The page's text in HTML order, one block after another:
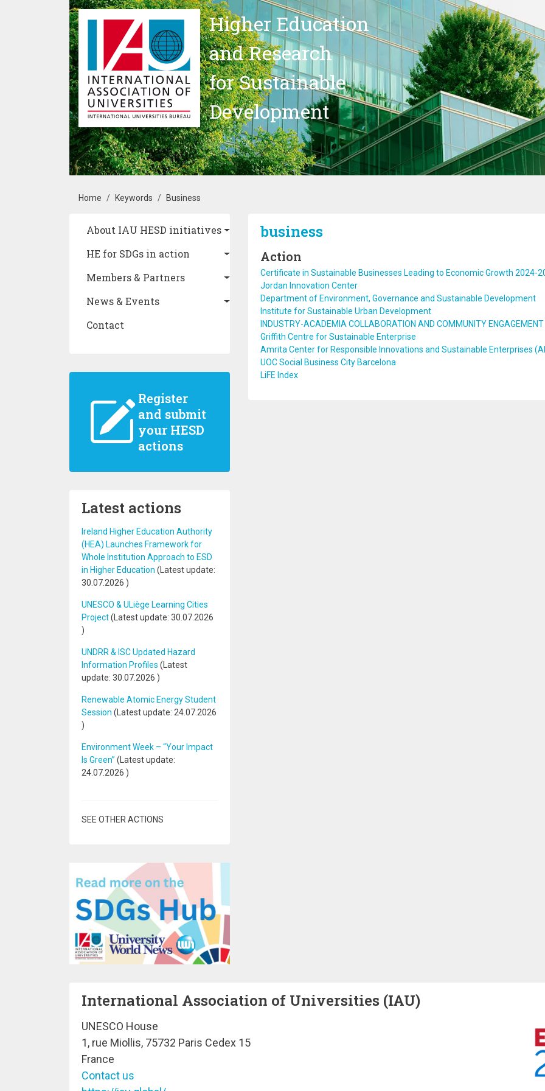
Skip to main content
Higher Education
and Research
for Sustainable
Development
Breadcrumb
Home Keywords Business
Main navigation
About IAU HESD initiatives
HE for SDGs in action
Members & Partners
News & Events
Contact
Register
and submit
your HESD
actions
Latest actions
Ireland Higher Education Authority
(HEA) Launches Framework for
Whole Institution Approach to ESD
in Higher Education (Latest update:
30.07.2026 )
UNESCO & ULiège Learning Cities
Project(Latest update: 30.07.2026
)
UNDRR & ISC Updated Hazard
Information Profiles (Latest
update: 30.07.2026 )
Renewable Atomic Energy Student
Session (Latest update: 24.07.2026
)
Environment Week – “Your Impact
Is Green” (Latest update:
24.07.2026 )
SEE OTHER ACTIONS
business
Action
Certificate in Sustainable Businesses Leading to Economic Growth 2024-
Jordan Innovation Center
Department of Environment, Governance and Sustainable Development
Institute for Sustainable Urban Development
INDUSTRY-ACADEMIA COLLABORATION AND COMMUNITY ENGAGEMENT
Griffith Centre for Sustainable Enterprise
Amrita Center for Responsible Innovations and Sustainable Enterprises
UOC Social Business City Barcelona
LiFE Index
International Association of Universities (IAU)
UNESCO House
1, rue Miollis, 75732 Paris Cedex 15
France
Contact us